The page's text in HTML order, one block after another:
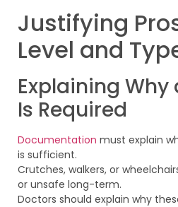
Justifying
Level and
Explaining Why
Is Required
Documentation must explain
is sufficient.
Crutches, walkers, or
or unsafe long-term.
Doctors should explain why